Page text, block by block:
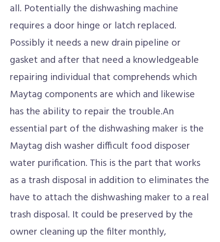
all. Potentially the dishwashing machine
requires a door hinge or latch replaced.
Possibly it needs a new drain pipeline or
gasket and after that need a knowledgeable
repairing individual that comprehends which
Maytag components are which and likewise
has the ability to repair the trouble.An
essential part of the dishwashing maker is the
Maytag dish washer difficult food disposer
water purification. This is the part that works
as a trash disposal in addition to eliminates the
have to attach the dishwashing maker to a real
trash disposal. It could be preserved by the
owner cleaning up the filter monthly,